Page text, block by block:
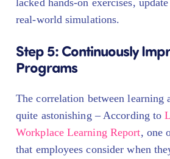
real-world simulations.
Step 5: Continuously
Programs
The correlation between learning
quite astonishing – According to
Workplace Learning Report, one
that employees consider when